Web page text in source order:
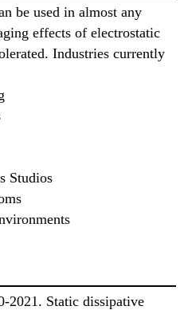
be used in almost any
effects of electrostatic
Industries currently
Studios
2021. Static dissipative